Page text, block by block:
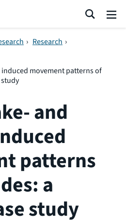
› Research ›
movement patterns of
and
patterns
a
study